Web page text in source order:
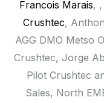
Francois Marais,
Crushtec,
AGG DMO Metso
Crushtec, Jorge
Pilot Crushtec
Sales, North